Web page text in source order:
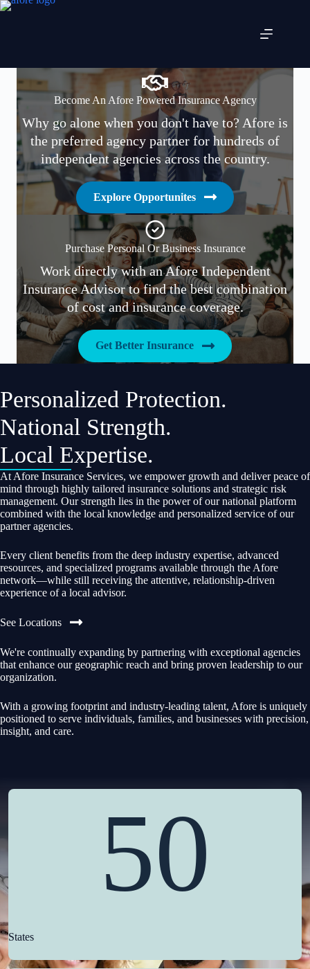
Skip
Become An Afore Powered Insurance Agency
Why go alone when you don't have to? Afore is
the preferred agency partner for hundreds of
independent agencies across the country.
Explore Opportunites
Purchase Personal Or Business Insurance
Work directly with an Afore Independent
Insurance Advisor to find the best combination
of cost and insurance coverage.
Get Better Insurance
Personalized Protection.
National Strength.
Local Expertise.
At Afore Insurance Services, we empower growth and deliver peace of
mind through highly tailored insurance solutions and strategic risk
management. Our strength lies in the power of our national platform
combined with the local knowledge and personalized service of our
partner agencies.
Every client benefits from the deep industry expertise, advanced
resources, and specialized programs available through the Afore
network—while still receiving the attentive, relationship-driven
experience of a local advisor.
See Locations
We're continually expanding by partnering with exceptional agencies
that enhance our geographic reach and bring proven leadership to our
organization.
With a growing footprint and industry-leading talent, Afore is uniquely
positioned to serve individuals, families, and businesses with precision,
insight, and care.
50
States